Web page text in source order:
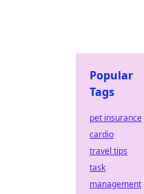
Popular
Tags
pet insurance
cardio
travel tips
task
management